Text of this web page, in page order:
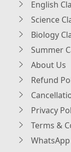
English
Science
Biology
Summer
About Us
Refund
Privacy
Terms &